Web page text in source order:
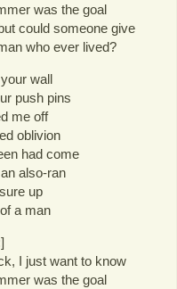
was the goal
could someone give
who ever lived?
wall
push pins
me off
oblivion
had come
also-ran
up
a man
I just want to know
was the goal